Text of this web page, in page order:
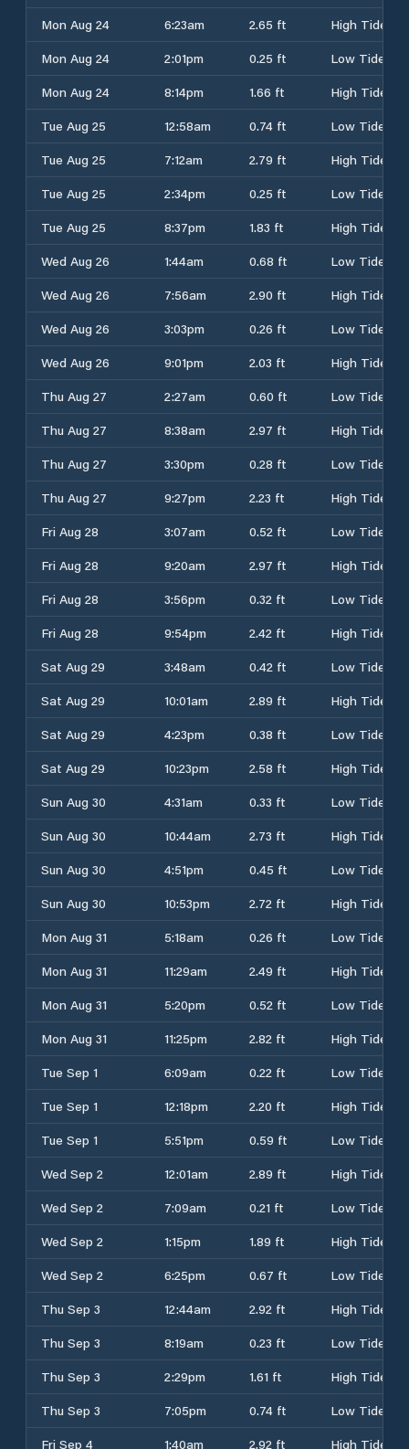
Mon Aug 24
6:23am 2.65 ft
High Tide
Mon Aug 24
2:01pm 0.25 ft
Low Tide
Mon Aug 24
8:14pm 1.66 ft
High Tide
Tue Aug 25
12:58am 0.74 ft
Low Tide
Tue Aug 25
7:12am 2.79 ft
High Tide
Tue Aug 25
2:34pm 0.25 ft
Low Tide
Tue Aug 25
8:37pm 1.83 ft
High Tide
Wed Aug 26
1:44am 0.68 ft
Low Tide
Wed Aug 26
7:56am 2.90 ft
High Tide
Wed Aug 26
3:03pm 0.26 ft
Low Tide
Wed Aug 26
9:01pm 2.03 ft
High Tide
Thu Aug 27
2:27am 0.60 ft
Low Tide
Thu Aug 27
8:38am 2.97 ft
High Tide
Thu Aug 27
3:30pm 0.28 ft
Low Tide
Thu Aug 27
9:27pm 2.23 ft
High Tide
Fri Aug 28
3:07am 0.52 ft
Low Tide
Fri Aug 28
9:20am 2.97 ft
High Tide
Fri Aug 28
3:56pm 0.32 ft
Low Tide
Fri Aug 28
9:54pm 2.42 ft
High Tide
Sat Aug 29
3:48am 0.42 ft
Low Tide
Sat Aug 29
10:01am 2.89 ft
High Tide
Sat Aug 29
4:23pm 0.38 ft
Low Tide
Sat Aug 29
10:23pm 2.58 ft
High Tide
Sun Aug 30
4:31am 0.33 ft
Low Tide
Sun Aug 30
10:44am 2.73 ft
High Tide
Sun Aug 30
4:51pm 0.45 ft
Low Tide
Sun Aug 30
10:53pm 2.72 ft
High Tide
Mon Aug 31
5:18am 0.26 ft
Low Tide
Mon Aug 31
11:29am 2.49 ft
High Tide
Mon Aug 31
5:20pm 0.52 ft
Low Tide
Mon Aug 31
11:25pm 2.82 ft
High Tide
Tue Sep 1
6:09am 0.22 ft
Low Tide
Tue Sep 1
12:18pm 2.20 ft
High Tide
Tue Sep 1
5:51pm 0.59 ft
Low Tide
Wed Sep 2
12:01am 2.89 ft
High Tide
Wed Sep 2
7:09am 0.21 ft
Low Tide
Wed Sep 2
1:15pm 1.89 ft
High Tide
Wed Sep 2
6:25pm 0.67 ft
Low Tide
Thu Sep 3
12:44am 2.92 ft
High Tide
Thu Sep 3
8:19am 0.23 ft
Low Tide
Thu Sep 3
2:29pm 1.61 ft
High Tide
Thu Sep 3
7:05pm 0.74 ft
Low Tide
Fri Sep 4
1:40am 2.92 ft High Tide